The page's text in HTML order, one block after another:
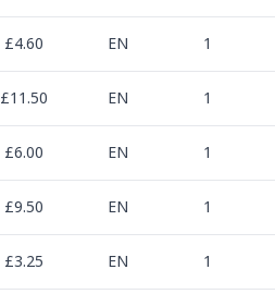
£4.60 EN 1
£11.50 EN 1
£6.00 EN 1
£9.50 EN 1
£3.25 EN 1